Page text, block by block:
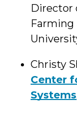
Director
Farming
Christy
Center
Systems